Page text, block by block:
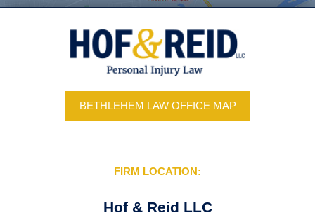
BETHLEHEM LAW OFFICE MAP
FIRM LOCATION:
Hof & Reid LLC